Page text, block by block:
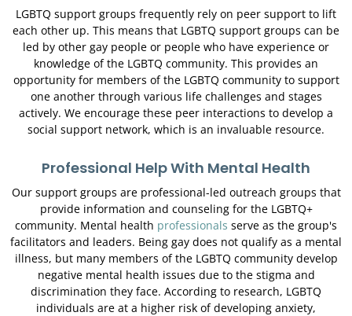
LGBTQ support groups frequently rely on peer support to lift
each other up. This means that LGBTQ support groups can be
led by other gay people or people who have experience or
knowledge of the LGBTQ community. This provides an
opportunity for members of the LGBTQ community to support
one another through various life challenges and stages
actively. We encourage these peer interactions to develop a
social support network, which is an invaluable resource.
Professional Help With Mental Health
Our support groups are professional-led outreach groups that
provide information and counseling for the LGBTQ+
community. Mental health professionals serve as the group's
facilitators and leaders. Being gay does not qualify as a mental
illness, but many members of the LGBTQ community develop
negative mental health issues due to the stigma and
discrimination they face. According to research, LGBTQ
individuals are at a higher risk of developing anxiety,